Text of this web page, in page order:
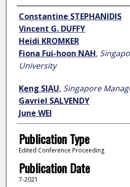
Author
Constantine STEPHANIDIS
Vincent G. DUFFY
Heidi KROMKER
Fiona Fui-hoon NAH,
University
Keng SIAU, Singapore
Gavriel SALVENDY
June WEI
Publication Type
Edited Conference Proceeding
Publication Date
7-2021